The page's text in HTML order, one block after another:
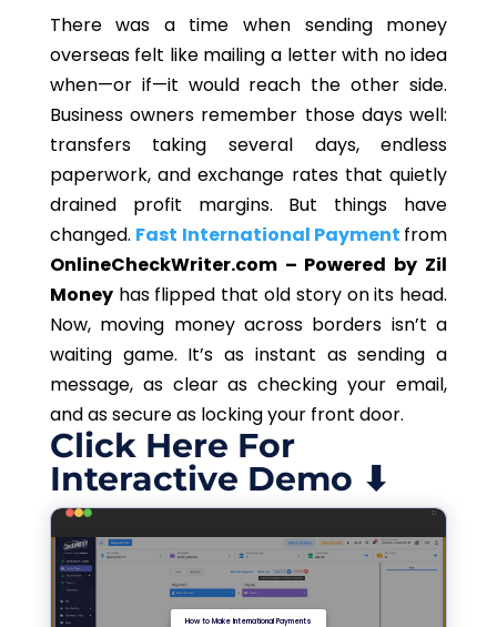
There was a time when sending money
overseas felt like mailing a letter with no idea
when—or if—it would reach the other side.
Business owners remember those days well:
transfers taking several days, endless
paperwork, and exchange rates that quietly
drained profit margins. But things have
changed. Fast International Payment from
OnlineCheckWriter.com – Powered by Zil
Moneyhas flipped that old story on its head.
Now, moving money across borders isn’t a
waiting game. It’s as instant as sending a
message, as clear as checking your email,
and as secure as locking your front door.
Click Here For
Interactive Demo ⬇